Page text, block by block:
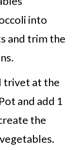
into
and trim the
trivet at the
and add 1
the